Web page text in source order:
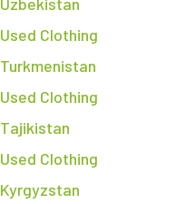
Used Clothing
Turkmenistan
Used Clothing
Tajikistan
Used Clothing
Kyrgyzstan